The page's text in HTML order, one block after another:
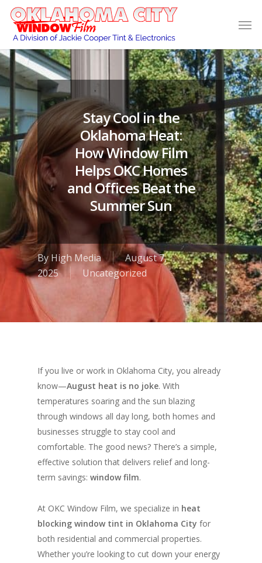
Stay Cool in the
Oklahoma Heat:
How Window Film
Helps OKC Homes
and Offices Beat the
Summer Sun
ByHigh Media
August 7,
2025
Uncategorized
If you live or work in Oklahoma City, you already
know—August heat is no joke. With
temperatures soaring and the sun blazing
through windows all day long, both homes and
businesses struggle to stay cool and
comfortable. The good news? There’s a simple,
effective solution that delivers relief and long-
term savings:window film.
At OKC Window Film, we specialize in heat
blocking window tint in Oklahoma City for
both residential and commercial properties.
Whether you’re looking to cut down your energy